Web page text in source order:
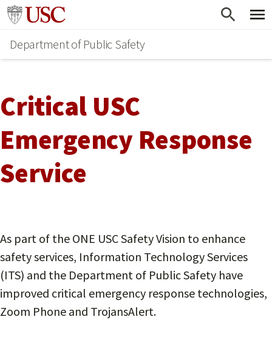
Skip
main
content
Go to usc.edu homepage
Department of Public Safety
Critical USC
Emergency Response
Service
As part of the ONE USC Safety Vision to enhance
safety services, Information Technology Services
(ITS) and the Department of Public Safety have
improved critical emergency response technologies,
Zoom Phone and TrojansAlert.